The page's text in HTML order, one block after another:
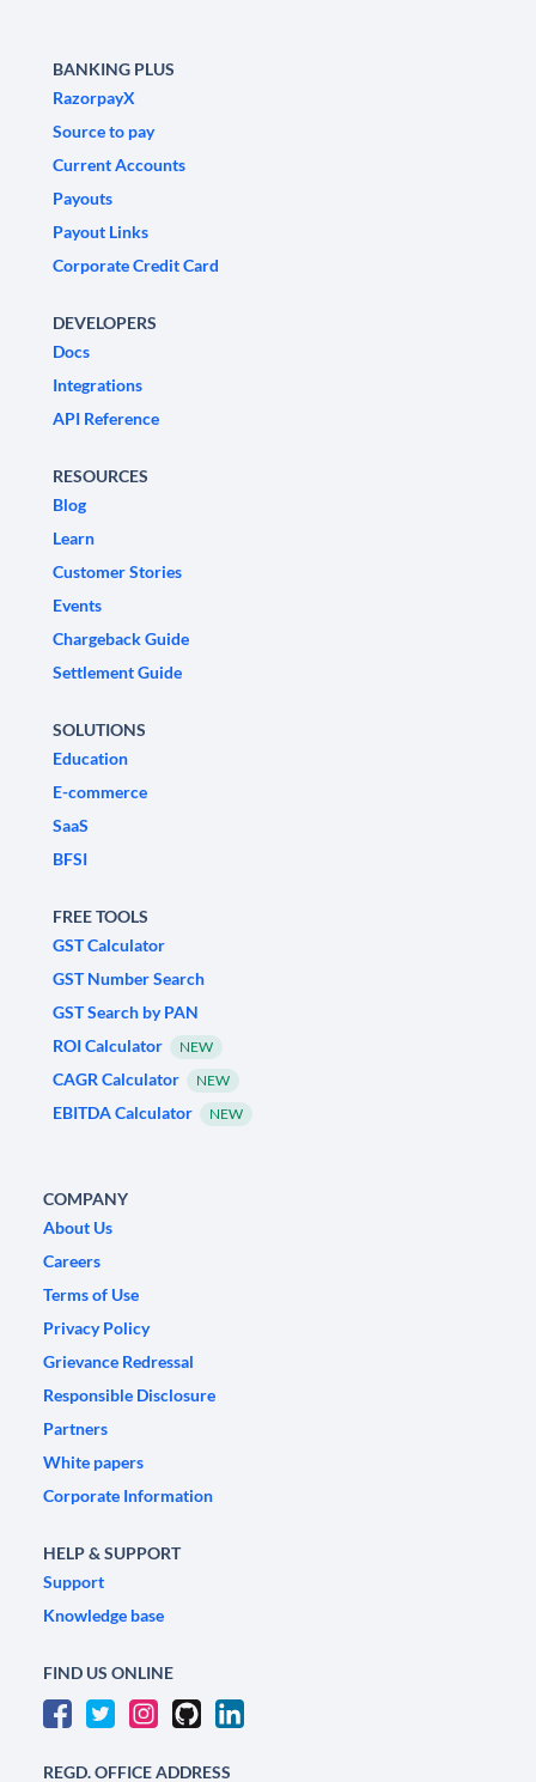
BANKING PLUS
RazorpayX
Source to pay
Current Accounts
Payouts
Payout Links
Corporate Credit Card
DEVELOPERS
Docs
Integrations
API Reference
RESOURCES
Blog
Learn
Customer Stories
Events
Chargeback Guide
Settlement Guide
SOLUTIONS
Education
E-commerce
SaaS
BFSI
FREE TOOLS
GST Calculator
GST Number Search
GST Search by PAN
ROI Calculator
NEW
CAGR Calculator NEW
EBITDA Calculator NEW
COMPANY
About Us
Careers
Terms of Use
Privacy Policy
Grievance Redressal
Responsible Disclosure
Partners
White papers
Corporate Information
HELP & SUPPORT
Support
Knowledge base
FIND US ONLINE
REGD. OFFICE ADDRESS